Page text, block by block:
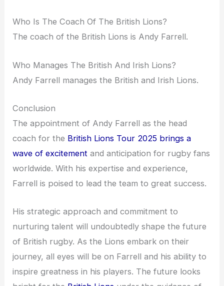
Who Is The Coach Of The British Lions?
The coach of the British Lions is Andy Farrell.
Who Manages The British And Irish Lions?
Andy Farrell manages the British and Irish Lions.
Conclusion
The appointment of Andy Farrell as the head
coach for the British Lions Tour 2025 brings a
wave of excitement and anticipation for rugby fans
worldwide. With his expertise and experience,
Farrell is poised to lead the team to great success.
His strategic approach and commitment to
nurturing talent will undoubtedly shape the future
of British rugby. As the Lions embark on their
journey, all eyes will be on Farrell and his ability to
inspire greatness in his players. The future looks